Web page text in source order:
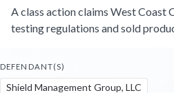
A class action claims West Coast
testing regulations and sold
DEFENDANT(S)
Shield Management Group, LLC